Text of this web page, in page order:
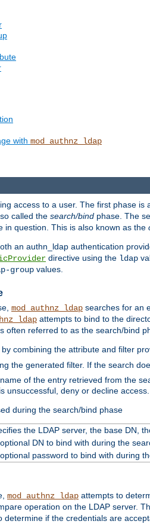
with mod_authnz_ldap
access to a user. The first phase is
called the search/bind phase. The
in question. This is also known as the
an authn_ldap authentication
directive using the ldap
group values.
mod_authnz_ldap searches for an
attempts to bind to the
often referred to as the search/bind
combining the attribute and filter
the generated filter. If the search
of the entry retrieved from the
unsuccessful, deny or decline access.
during the search/bind phase
the LDAP server, the base DN,
DN to bind with during the
password to bind with during
mod_authnz_ldap attempts to
operation on the LDAP server.
determine if the credentials are